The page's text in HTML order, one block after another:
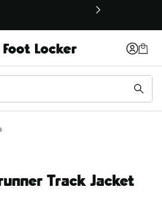
window
Track Jacket